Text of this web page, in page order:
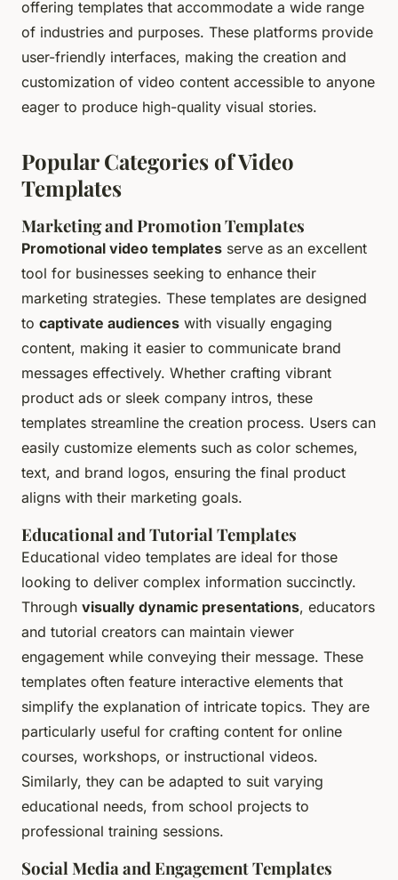
offering templates that accommodate a wide range
of industries and purposes. These platforms provide
user-friendly interfaces, making the creation and
customization of video content accessible to anyone
eager to produce high-quality visual stories.
Popular Categories of Video
Templates
Marketing and Promotion Templates
Promotional video templates serve as an excellent
tool for businesses seeking to enhance their
marketing strategies. These templates are designed
to captivate audiences with visually engaging
content, making it easier to communicate brand
messages effectively. Whether crafting vibrant
product ads or sleek company intros, these
templates streamline the creation process. Users can
easily customize elements such as color schemes,
text, and brand logos, ensuring the final product
aligns with their marketing goals.
Educational and Tutorial Templates
Educational video templates are ideal for those
looking to deliver complex information succinctly.
Through visually dynamic presentations, educators
and tutorial creators can maintain viewer
engagement while conveying their message. These
templates often feature interactive elements that
simplify the explanation of intricate topics. They are
particularly useful for crafting content for online
courses, workshops, or instructional videos.
Similarly, they can be adapted to suit varying
educational needs, from school projects to
professional training sessions.
Social Media and Engagement Templates